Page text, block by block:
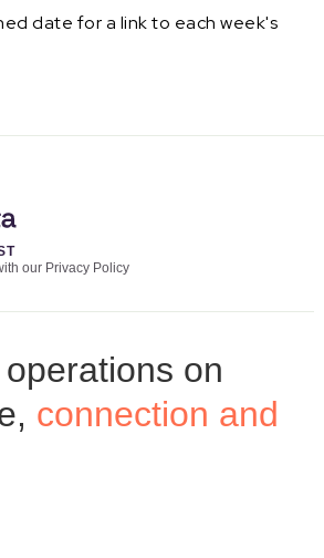
date for a link to each week's
our Privacy Policy
on
connection and